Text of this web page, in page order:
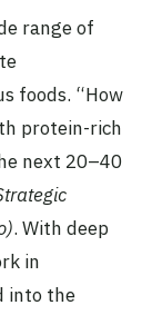
range of
foods. “How
protein-rich
next 20–40
. With deep
in
into the